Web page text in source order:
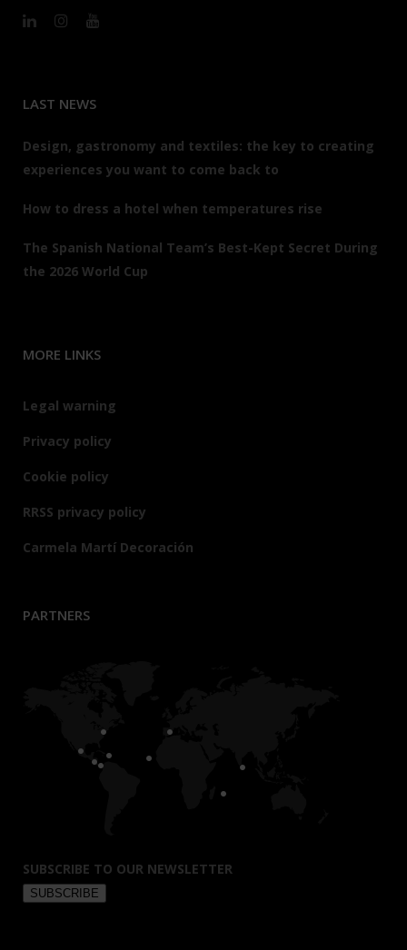
LAST NEWS
Design, gastronomy and textiles: the key to creating
experiences you want to come back to
How to dress a hotel when temperatures rise
The Spanish National Team’s Best-Kept Secret During
the 2026 World Cup
MORE LINKS
Legal warning
Privacy policy
Cookie policy
RRSS privacy policy
Carmela Martí Decoración
PARTNERS
SUBSCRIBE TO OUR NEWSLETTER
SUBSCRIBE